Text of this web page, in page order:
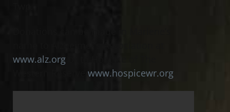
www.alz.org
www.hospicewr.org